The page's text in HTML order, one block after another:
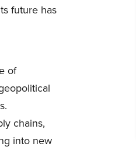
future has
of
chains,
into new